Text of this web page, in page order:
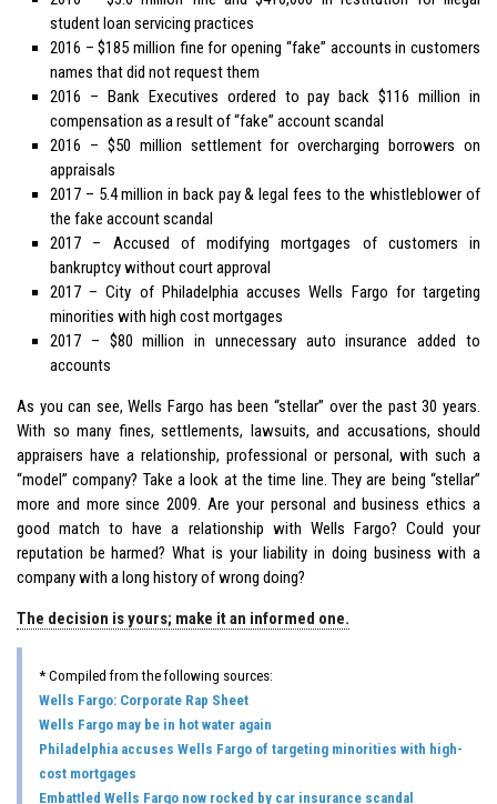
student loan servicing practices
2016 – $185 million fine for opening “fake” accounts in customers
names that did not request them
2016 – Bank Executives ordered to pay back $116 million in
compensation as a result of “fake” account scandal
2016 – $50 million settlement for overcharging borrowers on
appraisals
2017 – 5.4 million in back pay & legal fees to the whistleblower of
the fake account scandal
2017 – Accused of modifying mortgages of customers in
bankruptcy without court approval
2017 – City of Philadelphia accuses Wells Fargo for targeting
minorities with high cost mortgages
2017 – $80 million in unnecessary auto insurance added to
accounts
As you can see, Wells Fargo has been “stellar” over the past 30 years.
With so many fines, settlements, lawsuits, and accusations, should
appraisers have a relationship, professional or personal, with such a
“model” company? Take a look at the time line. They are being “stellar”
more and more since 2009. Are your personal and business ethics a
good match to have a relationship with Wells Fargo? Could your
reputation be harmed? What is your liability in doing business with a
company with a long history of wrong doing?
The decision is yours; make it an informed one.
* Compiled from the following sources:
Wells Fargo: Corporate Rap Sheet
Wells Fargo may be in hot water again
Philadelphia accuses Wells Fargo of targeting minorities with high-
cost mortgages
Embattled Wells Fargo now rocked by car insurance scandal